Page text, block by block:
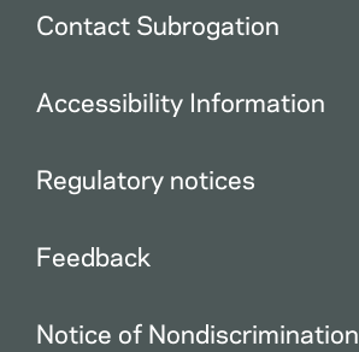
Contact Subrogation
Accessibility Information
Regulatory notices
Feedback
Notice of Nondiscrimination